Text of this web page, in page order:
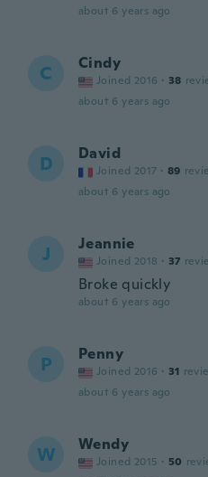
about 6 years ago
C Cindy
Joined 2016 · 38
about 6 years ago
D David
Joined 2017 · 89
about 6 years ago
J Jeannie
Joined 2018 · 37
Broke quickly
about 6 years ago
P Penny
Joined 2016 · 31
about 6 years ago
W Wendy
Joined 2015 · 50